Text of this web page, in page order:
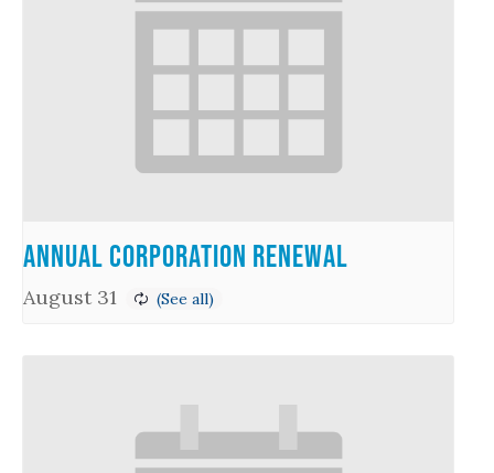
Annual Corporation Renewal
August 31